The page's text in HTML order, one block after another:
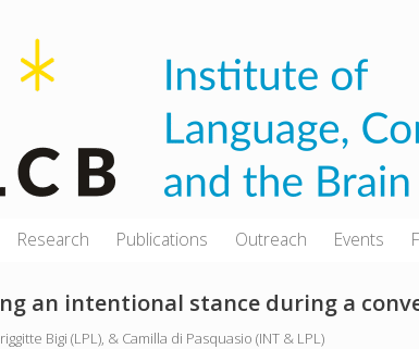
Research Publications Outreach Events
an intentional stance during a
Bigi (LPL), & Camilla di Pasquasio (INT & LPL)